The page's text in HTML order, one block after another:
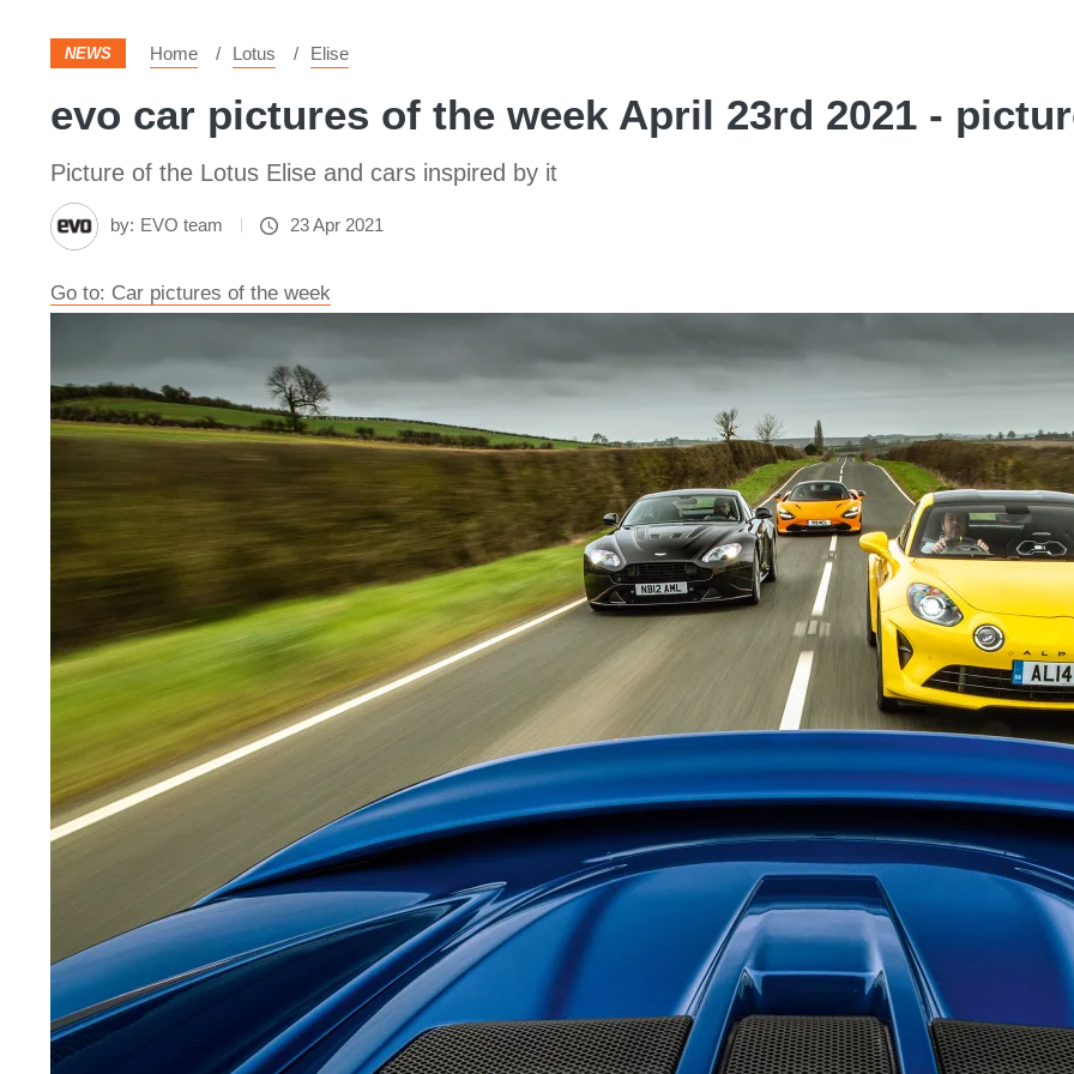
NEWS Home Lotus Elise
evo car pictures of the week April 23rd 2021 -
Picture of the Lotus Elise and cars inspired by it
by: EVO team 23 Apr 2021
Go to: Car pictures of the week